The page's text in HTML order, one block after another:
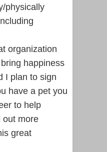
physically
organization
happiness
I plan to sign
have a pet you
to help
out more
great